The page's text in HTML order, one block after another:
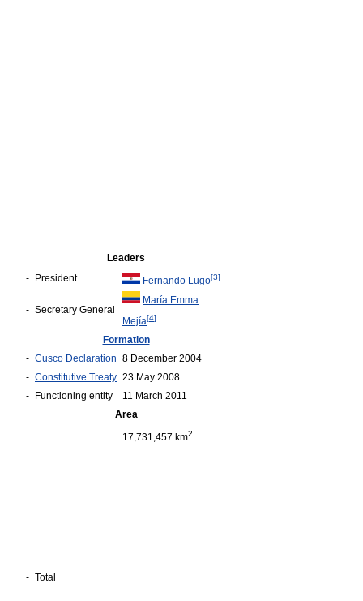
Leaders
-
President Fernando Lugo[3]
- Secretary General
María Emma
Mejía[4]
Formation
- Cusco Declaration 8 December 2004
- Constitutive Treaty 23 May 2008
-
Functioning entity
11 March 2011
Area
- Total
17,731,457 km2